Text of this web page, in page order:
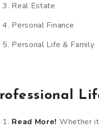
Real Estate
Personal Finance
Personal Life & Family
Read More! Whether